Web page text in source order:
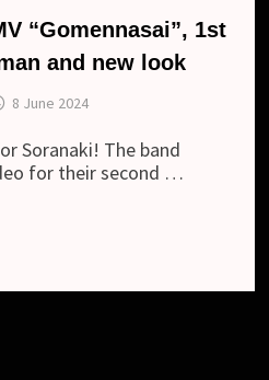
“Gomennasai”, 1st
and new look
8 June 2024
Soranaki! The band
for their second …